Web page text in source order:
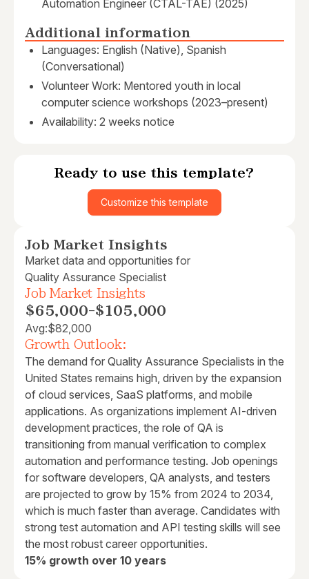
Automation Engineer (CTAL-TAE) (2025)
Additional information
Languages: English (Native), Spanish
(Conversational)
Volunteer Work: Mentored youth in local
computer science workshops (2023–present)
Availability: 2 weeks notice
Ready to use this template?
Customize this template
Job Market Insights
Market data and opportunities for
Quality Assurance Specialist
Job Market Insights
$65,000-$105,000
Avg:$82,000
Growth Outlook:
The demand for Quality Assurance Specialists in the
United States remains high, driven by the expansion
of cloud services, SaaS platforms, and mobile
applications. As organizations implement AI-driven
development practices, the role of QA is
transitioning from manual verification to complex
automation and performance testing. Job openings
for software developers, QA analysts, and testers
are projected to grow by 15% from 2024 to 2034,
which is much faster than average. Candidates with
strong test automation and API testing skills will see
the most robust career opportunities.
15% growth over 10 years